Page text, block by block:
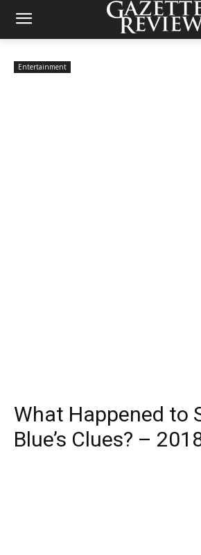
Entertainment
What Happened to
Blue’s Clues? –